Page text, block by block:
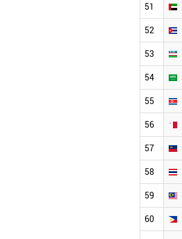
51
52
53
54
55
56
57
58
59
60